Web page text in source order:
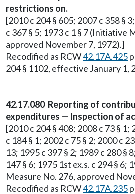
restrictions on.
[2010 c 204 § 605; 2007 c 358 §
c 367 § 5; 1973 c 1 § 7 (Initiative
approved November 7, 1972).]
Recodified as RCW42.17A.425
204 § 1102, effective January 1,
42.17.080 Reporting of
expenditures — Inspection of
[2010 c 204 § 408; 2008 c 73 § 1;
c 184 § 1; 2002 c 75 § 2; 2000 c
13; 1995 c 397 § 2; 1989 c 280 §
147 § 6; 1975 1st ex.s. c 294 § 6;
Measure No. 276, approved
Recodified as RCW42.17A.235